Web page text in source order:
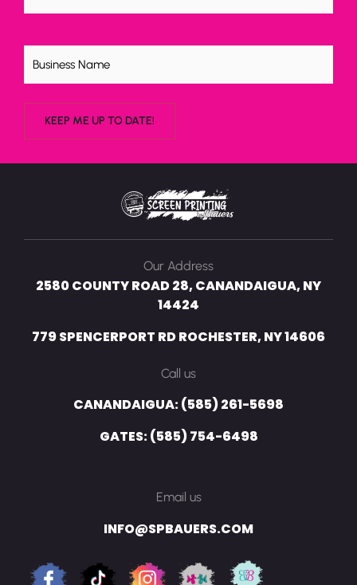
Our Address
2580 COUNTY ROAD 28, CANANDAIGUA, NY
14424
779 SPENCERPORT RD ROCHESTER, NY 14606
Call us
CANANDAIGUA: (585) 261-5698
GATES: (585) 754-6498
Email us
INFO@SPBAUERS.COM